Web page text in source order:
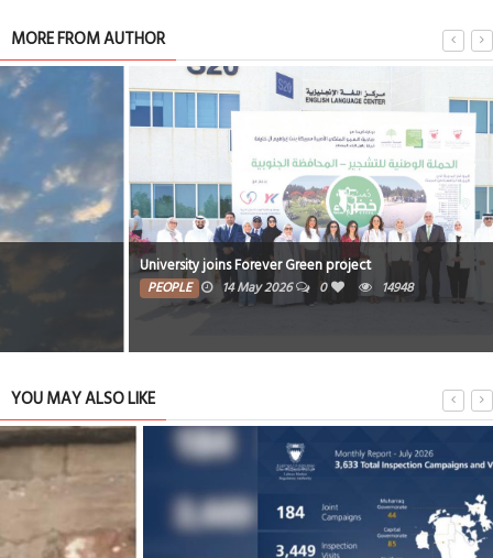
MORE FROM AUTHOR
University joins Forever Green project
14 May 2026 0 14948
YOU MAY ALSO LIKE